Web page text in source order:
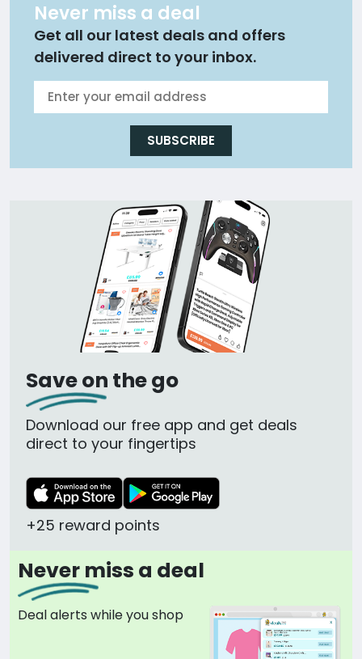
Never miss a deal
Get all our latest deals and offers
delivered direct to your inbox.
SUBSCRIBE
Save on the go
Download our free app and get deals
direct to your fingertips
+25 reward points
Never miss a deal
Deal alerts while you shop